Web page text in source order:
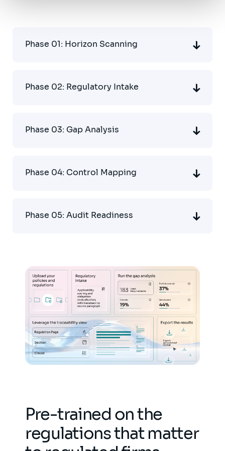
Phase 01: Horizon Scanning
Phase 02: Regulatory Intake
Phase 03: Gap Analysis
Phase 04: Control Mapping
Phase 05: Audit Readiness
Pre-trained on the
regulations that matter